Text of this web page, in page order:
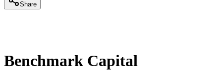
Share
Benchmark Capital